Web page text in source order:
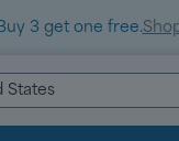
3 get one free.
States